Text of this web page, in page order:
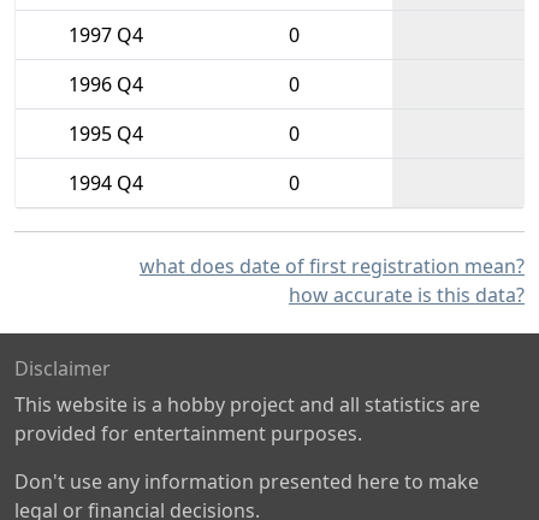
1997 Q4
0
1996 Q4
0
1995 Q4
0
1994 Q4
0
what does date of first registration mean?
how accurate is this data?
Disclaimer
This website is a hobby project and all statistics are
provided for entertainment purposes.
Don't use any information presented here to make
legal or financial decisions.